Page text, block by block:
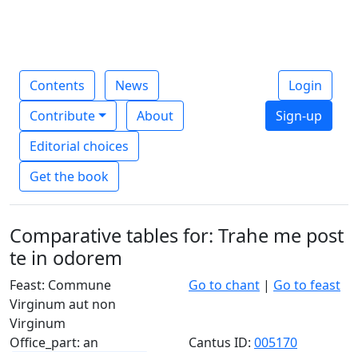
Contents
News
Contribute
About
Editorial choices
Get the book
Login
Sign-up
Comparative tables for: Trahe me post
te in odorem
Feast: Commune
Virginum aut non
Virginum
Go to chant | Go to feast
Office_part: an Cantus ID: 005170